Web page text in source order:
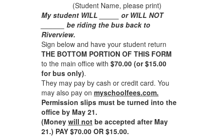
(Student Name, please print)
My student WILL _____ or WILL NOT
______ be riding the bus back to
Riverview.
Sign below and have your student return
THE BOTTOM PORTION OF THIS FORM
to the main office with $70.00 (or $15.00
for bus only).
They may pay by cash or credit card. You
may also pay on myschoolfees.com.
Permission slips must be turned into the
office by May 21.
(Money will notbe accepted after May
21.) PAY $70.00 OR $15.00.